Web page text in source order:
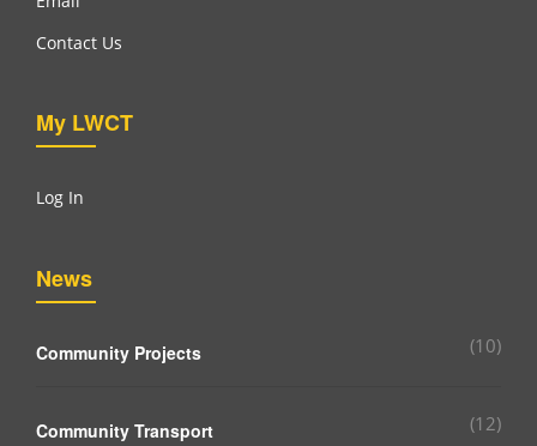
Contact Us
My LWCT
Log In
News
Community Projects (10)
Community Transport (12)